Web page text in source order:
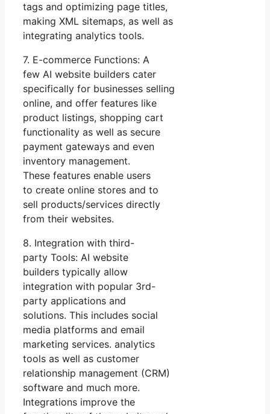
tags and optimizing page titles,
making XML sitemaps, as well as
integrating analytics tools.
7. E-commerce Functions: A
few AI website builders cater
specifically for businesses selling
online, and offer features like
product listings, shopping cart
functionality as well as secure
payment gateways and even
inventory management.
These features enable users
to create online stores and to
sell products/services directly
from their websites.
8. Integration with third-
party Tools: AI website
builders typically allow
integration with popular 3rd-
party applications and
solutions. This includes social
media platforms and email
marketing services. analytics
tools as well as customer
relationship management (CRM)
software and much more.
Integrations improve the